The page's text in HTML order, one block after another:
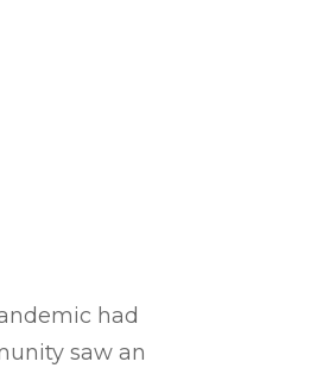
had
saw an